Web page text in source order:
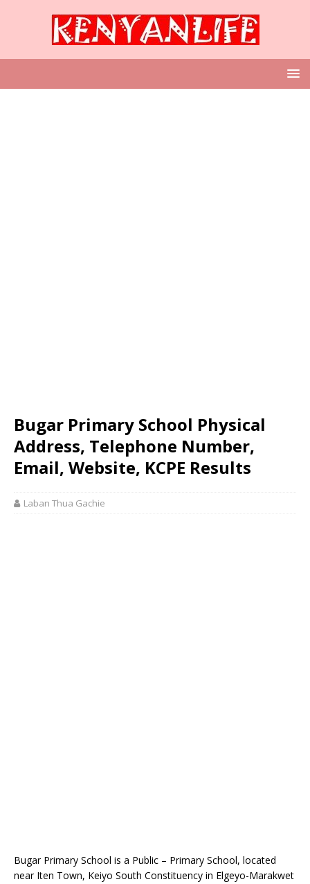
Bugar Primary School Physical
Address, Telephone Number,
Email, Website, KCPE Results
Laban Thua Gachie
Bugar Primary School is a Public – Primary School, located
near Iten Town, Keiyo South Constituency in Elgeyo-Marakwet